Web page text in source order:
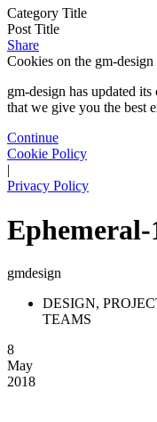
Category Title
Post Title
Share
Cookies on the gm-design
gm-design has updated
that we give you the best
Continue
Cookie Policy
|
Privacy Policy
Ephemeral-
gmdesign
DESIGN,
TEAMS
8
May
2018